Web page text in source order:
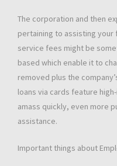
The corporation and then
pertaining to assisting your
service fees might be
based which enable it to
removed plus the
loans via cards feature
amass quickly, even more
assistance.
Important things about